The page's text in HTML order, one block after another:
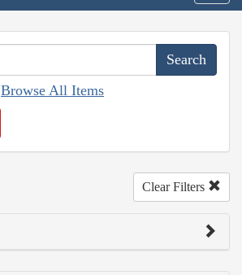
Browse All Items
Clear Filters